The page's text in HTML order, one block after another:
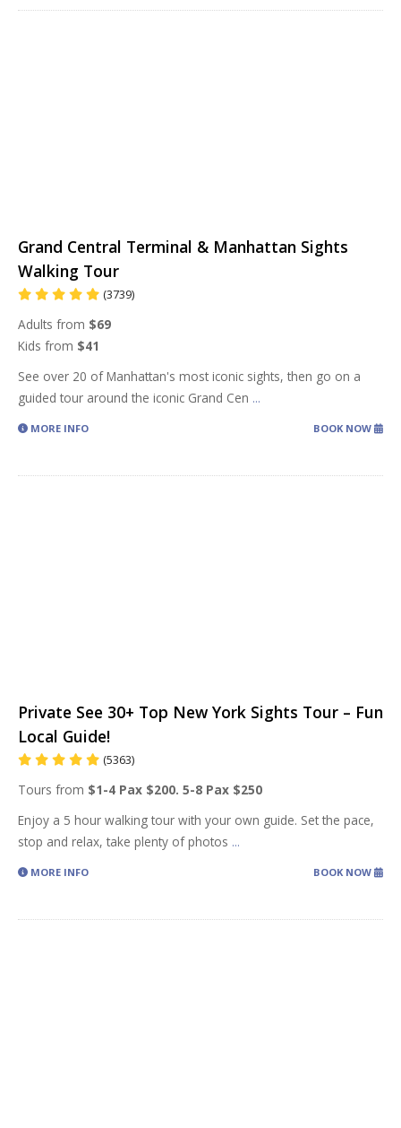
Grand Central Terminal & Manhattan Sights
Walking Tour
(3739)
Adults from $69
Kids from $41
See over 20 of Manhattan's most iconic sights, then go on a
guided tour around the iconic Grand Cen ...
MORE INFO BOOK NOW
Private See 30+ Top New York Sights Tour – Fun
Local Guide!
(5363)
Tours from $1-4 Pax $200. 5-8 Pax $250
Enjoy a 5 hour walking tour with your own guide. Set the pace,
stop and relax, take plenty of photos ...
MORE INFO BOOK NOW